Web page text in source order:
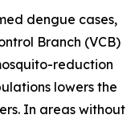
dengue cases,
Branch (VCB)
reduction
lowers the
In areas without